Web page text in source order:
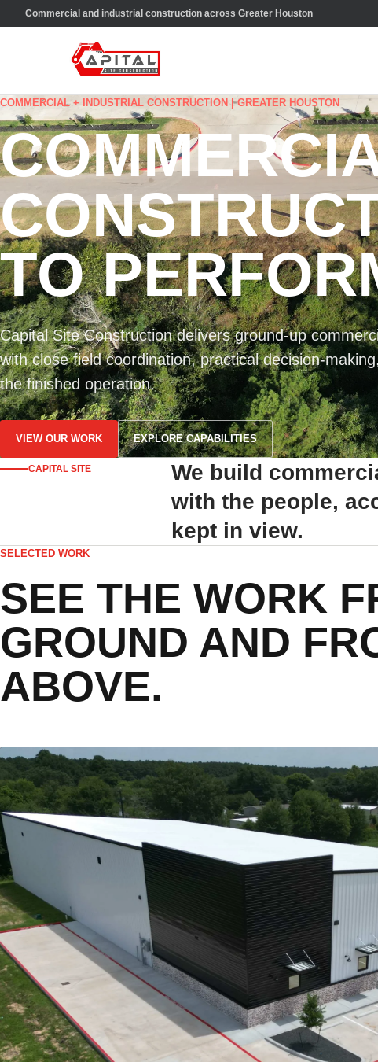
Commercial and industrial construction across Greater Houston
COMMERCIAL + INDUSTRIAL CONSTRUCTION | GREATER HOUSTON
TO
Capital Site Construction delivers ground-up
with close field coordination, practical decision-
the finished operation.
VIEW OUR WORK EXPLORE CAPABILITIES
CAPITAL SITE
We build
with the people,
kept in view.
SELECTED WORK
SEE THE WORK
GROUND AND
ABOVE.